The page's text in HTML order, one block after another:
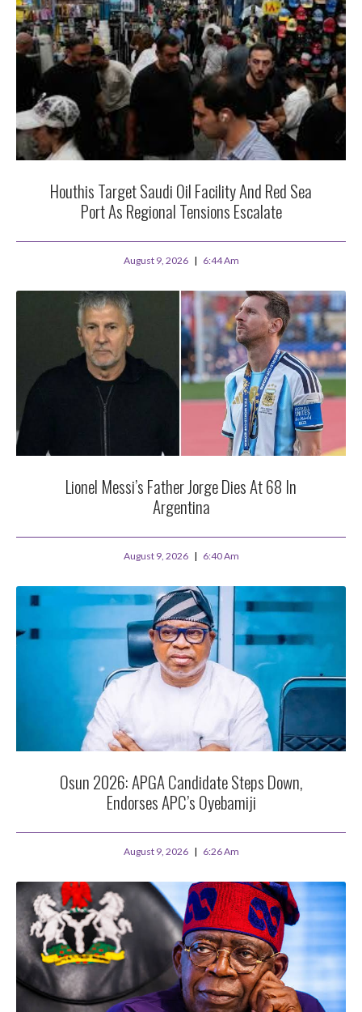
Houthis Target Saudi Oil Facility And Red Sea
Port As Regional Tensions Escalate
August 9, 2026 6:44 Am
Lionel Messi’s Father Jorge Dies At 68 In
Argentina
August 9, 2026 6:40 Am
Osun 2026: APGA Candidate Steps Down,
Endorses APC’s Oyebamiji
August 9, 2026 6:26 Am